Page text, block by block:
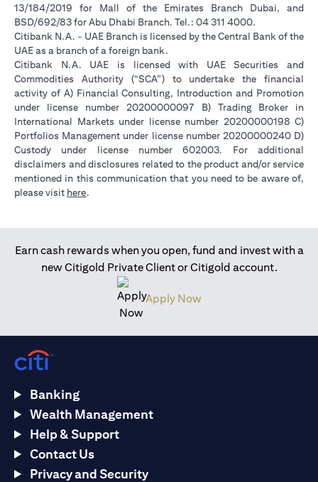
13/184/2019 for Mall of the Emirates Branch Dubai, and
BSD/692/83 for Abu Dhabi Branch. Tel.: 04 311 4000.
Citibank N.A. - UAE Branch is licensed by the Central Bank of the
UAE as a branch of a foreign bank.
Citibank N.A. UAE is licensed with UAE Securities and
Commodities Authority (“SCA”) to undertake the financial
activity of A) Financial Consulting, Introduction and Promotion
under license number 20200000097 B) Trading Broker in
International Markets under license number 20200000198 C)
Portfolios Management under license number 20200000240 D)
Custody under license number 602003. For additional
disclaimers and disclosures related to the product and/or service
mentioned in this communication that you need to be aware of,
please visit here.
Earn cash rewards when you open, fund and invest with a
new Citigold Private Client or Citigold account.
Apply Now(opens in a new tab)
Banking
Wealth Management
Help & Support
Contact Us
Privacy and Security